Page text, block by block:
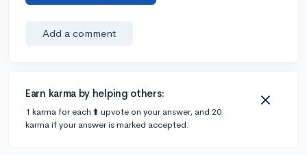
Add a comment
Earn karma by helping others:
1 karma for each ⬆️ upvote on your answer, and 20
karma if your answer is marked accepted.